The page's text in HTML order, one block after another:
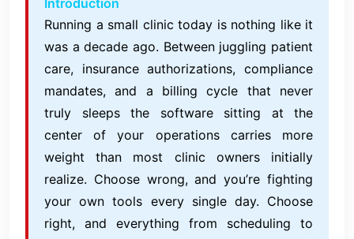
Running a small clinic today is nothing like it
was a decade ago. Between juggling patient
care, insurance authorizations, compliance
mandates, and a billing cycle that never
truly sleeps the software sitting at the
center of your operations carries more
weight than most clinic owners initially
realize. Choose wrong, and you’re fighting
your own tools every single day. Choose
right, and everything from scheduling to